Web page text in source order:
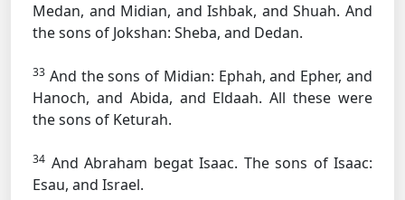
Medan, and Midian, and Ishbak, and Shuah. And
the sons of Jokshan: Sheba, and Dedan.
33 And the sons of Midian: Ephah, and Epher, and
Hanoch, and Abida, and Eldaah. All these were
the sons of Keturah.
34 And Abraham begat Isaac. The sons of Isaac:
Esau, and Israel.